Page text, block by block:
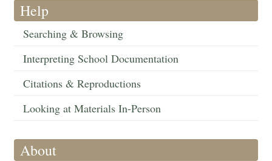
Help
Searching & Browsing
Interpreting School Documentation
Citations & Reproductions
Looking at Materials In-Person
About